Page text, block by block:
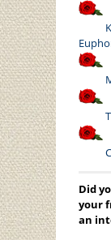
Did
your
an